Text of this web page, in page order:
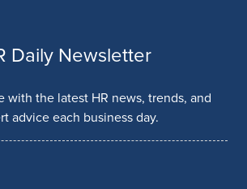
Daily Newsletter
with the latest HR news, trends, and
advice each business day.